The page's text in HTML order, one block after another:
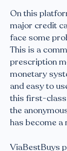
On this
major credit
face some
This is a
prescription
monetary
and easy to
this first-class
the
has become
ViaBestBuys